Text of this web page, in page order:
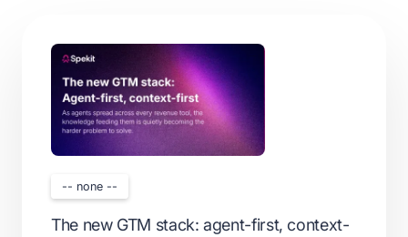
-- none --
The new GTM stack: agent-first, context-